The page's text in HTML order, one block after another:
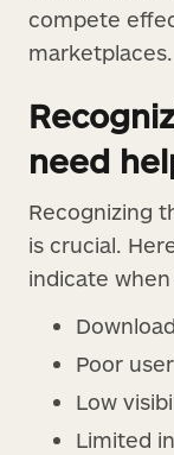
compete
marketplaces.
need
Recognizing
is crucial.
indicate
Poor
Low
Limited